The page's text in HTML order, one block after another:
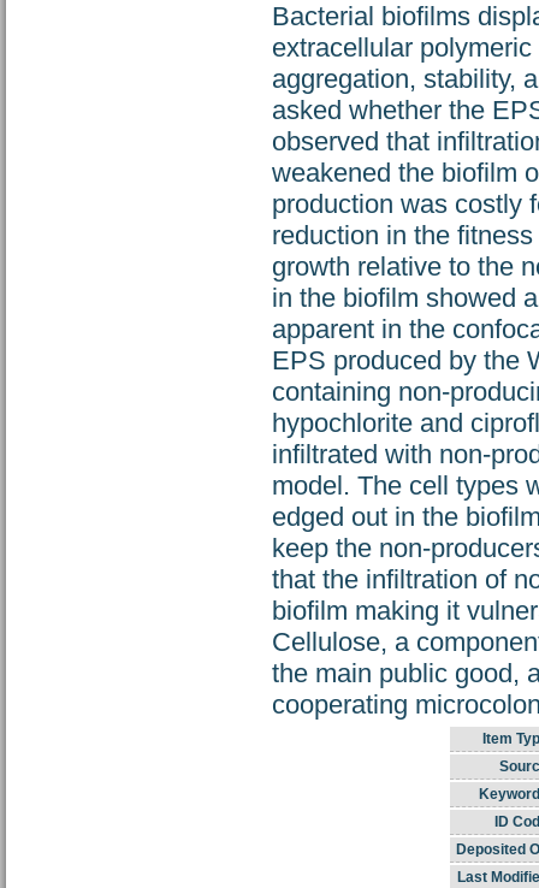
Bacterial biofilms
extracellular
aggregation, stability,
asked whether the
observed that
weakened the biofilm
production was costly
reduction in the
growth relative to the
in the biofilm showed
apparent in the
EPS produced by the
containing non-
hypochlorite and
infiltrated with non-
model. The cell types
edged out in the
keep the non-
that the infiltration of
biofilm making it
Cellulose, a
the main public good,
cooperating
Item
ID
Deposited
Last